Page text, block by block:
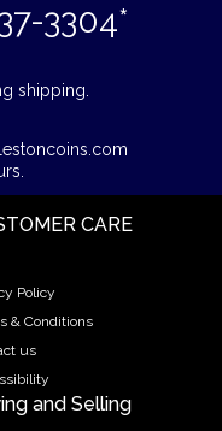
3304*
shipping.
CARE
Policy
& Conditions
us
and Selling